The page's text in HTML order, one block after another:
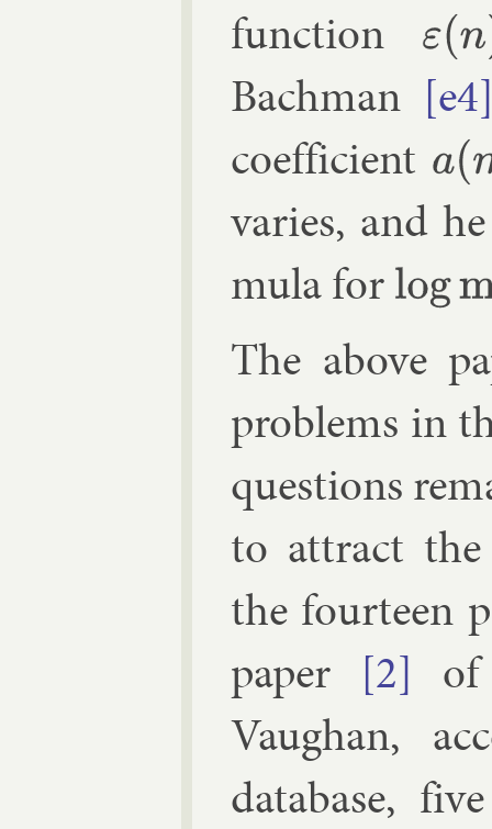
func­tion ε(n) →0
Bach­man
coef­fi­cient a(m n)
var­ies, and
mula for logmax n|a(
The above
prob­lems in
ques­tions
to at­tract the
the four­teen
pa­per [2]
Vaughan,
data­base,